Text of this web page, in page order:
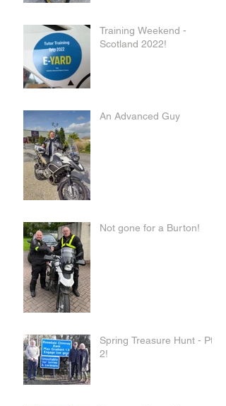
Training Weekend -
Scotland 2022!
An Advanced Guy
Not gone for a Burton!
Spring Treasure Hunt - Pt
2!